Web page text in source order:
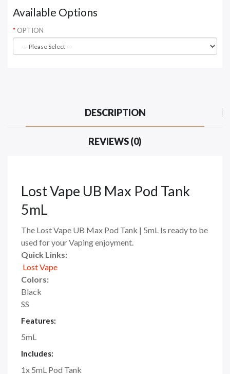
Available Options
OPTION
DESCRIPTION
REVIEWS (0)
Lost Vape UB Max Pod Tank
5mL
The Lost Vape UB Max Pod Tank | 5mL Is ready to be
used for your Vaping enjoyment.
Quick Links:
Lost Vape
Colors:
Black
SS
Features:
5mL
Includes:
1x 5mL Pod Tank